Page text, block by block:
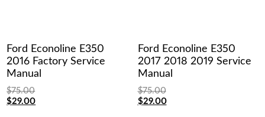
Ford Econoline E350
2016 Factory Service
Manual
$75.00
Original
$29.00Current
Ford Econoline E350
2017 2018 2019 Service
Manual
$75.00
Original
$29.00Current